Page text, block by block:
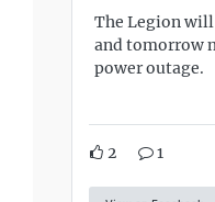
The Legion
and tomorrow
power outage.
2 1